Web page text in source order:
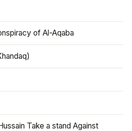
of Al-Aqaba
Take a stand Against